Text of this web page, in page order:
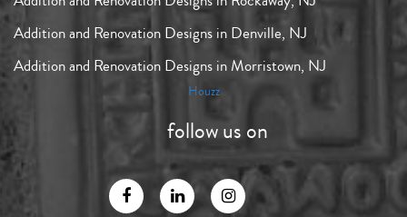
Addition and Renovation Designs in Denville, NJ
Addition and Renovation Designs in Morristown, NJ
Houzz
follow us on